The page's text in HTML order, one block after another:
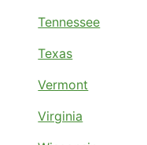
Tennessee
Texas
Vermont
Virginia